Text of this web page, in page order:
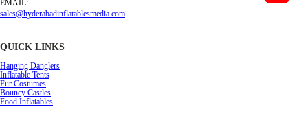
EMAIL:
sales@hyderabadinflatablesmedia.com
QUICK LINKS
Hanging Danglers
Inflatable Tents
Fur Costumes
Bouncy Castles
Food Inflatables